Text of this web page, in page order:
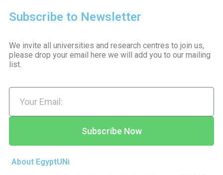
Subscribe to Newsletter
We invite all universities and research centres to join us,
please drop your email here we will add you to our mailing
list.
Subscribe Now
About EgyptUNi